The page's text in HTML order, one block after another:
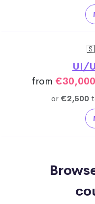
UI/
from €30,000
or €2,500